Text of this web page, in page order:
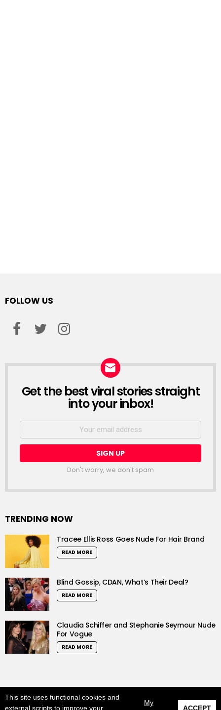
FOLLOW US
NEWSLETTER
Get the best viral stories straight
into your inbox!
Email
Don't worry, we don't spam
TRENDING NOW
Tracee Ellis Ross Goes Nude For Hair Brand
READ MORE
Blind Gossip, CDAN, What’s Their Deal?
READ MORE
Claudia Schiffer and Stephanie Seymour Nude
For Vogue
READ MORE
© 2019 LushCrew. All Rights Reserved.
This site uses functional cookies and
external scripts to improve your
My
ACCEPT